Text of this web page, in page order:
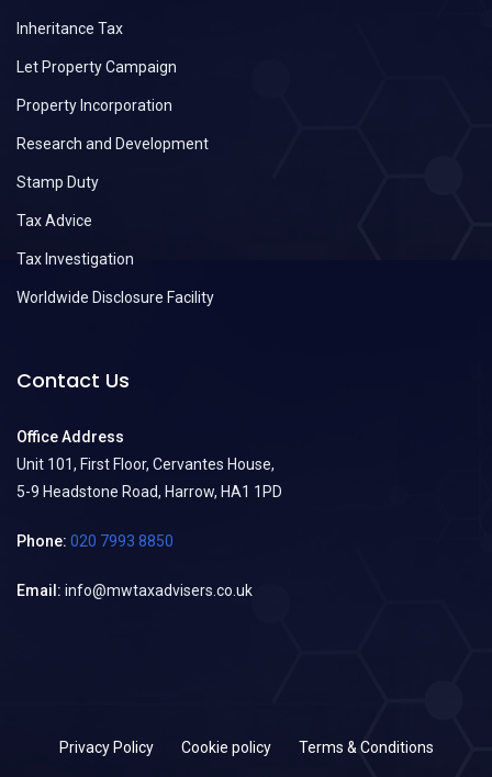
Inheritance Tax
Let Property Campaign
Property Incorporation
Research and Development
Stamp Duty
Tax Advice
Tax Investigation
Worldwide Disclosure Facility
Contact Us
Office Address
Unit 101, First Floor, Cervantes House,
5-9 Headstone Road, Harrow, HA1 1PD
Phone: 020 7993 8850
Email: info@mwtaxadvisers.co.uk
Privacy Policy Cookie policy Terms & Conditions